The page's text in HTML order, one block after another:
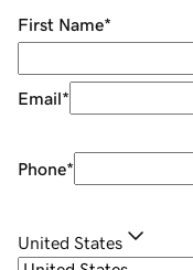
First Name*
Email*
Phone*
United States